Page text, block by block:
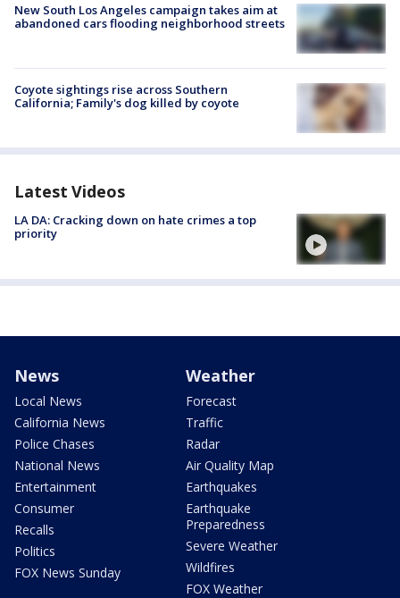
New South Los Angeles campaign takes aim at
abandoned cars flooding neighborhood streets
Coyote sightings rise across Southern
California; Family's dog killed by coyote
Latest Videos
LA DA: Cracking down on hate crimes a top
priority
News
Local News
California News
Police Chases
National News
Entertainment
Consumer
Recalls
Politics
FOX News Sunday
Weather
Forecast
Traffic
Radar
Air Quality Map
Earthquakes
Earthquake
Preparedness
Severe Weather
Wildfires
FOX Weather